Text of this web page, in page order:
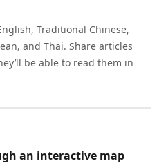
Traditional Chinese,
and Thai. Share articles
be able to read them in
an interactive map